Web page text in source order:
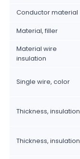
Conductor material
Material, filler
Material wire
insulation
Single wire, color
Thickness, insulation
Thickness, insulation